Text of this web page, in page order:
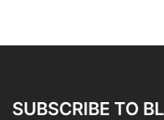
SUBSCRIBE TO